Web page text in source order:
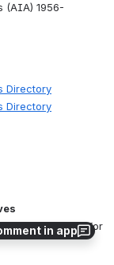
in app
(AIA) 1956-
Directory
Directory
request for